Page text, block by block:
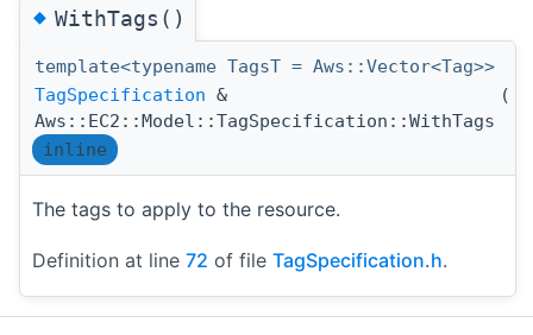
◆WithTags()
template<typename TagsT = Aws::Vector<Tag>>
TagSpecification &
Aws::EC2::Model::TagSpecification::WithTags
(
inline
The tags to apply to the resource.
Definition at line 72 of file TagSpecification.h.